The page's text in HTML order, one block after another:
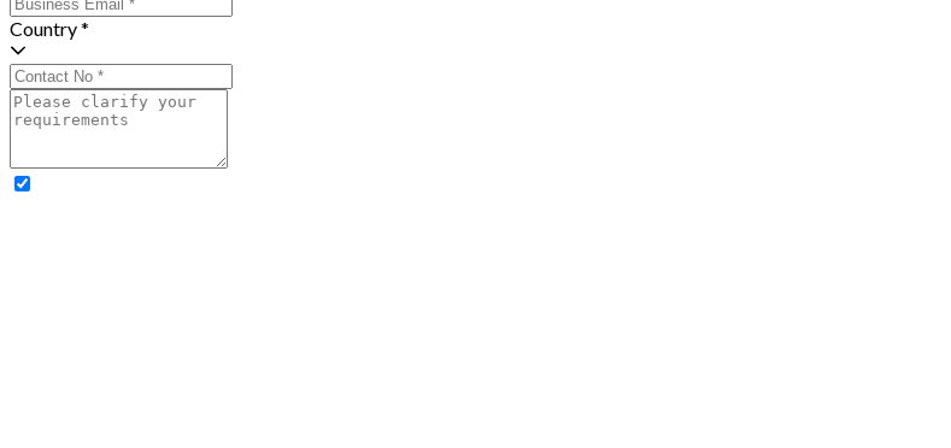
Country *